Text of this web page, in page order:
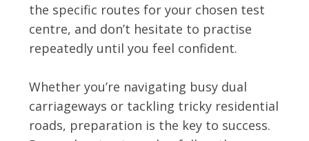
the specific routes for your chosen test
centre, and don’t hesitate to practise
repeatedly until you feel confident.
Whether you’re navigating busy dual
carriageways or tackling tricky residential
roads, preparation is the key to success.